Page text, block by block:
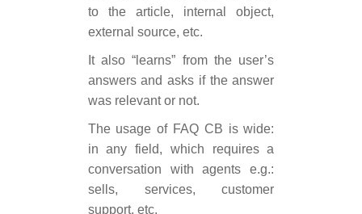
to the article, internal object,
external source, etc.
It also “learns” from the user’s
answers and asks if the answer
was relevant or not.
The usage of FAQ CB is wide:
in any field, which requires a
conversation with agents e.g.:
sells, services, customer
support, etc.